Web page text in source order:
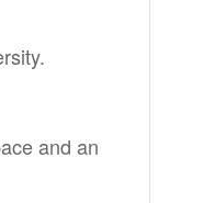
and an